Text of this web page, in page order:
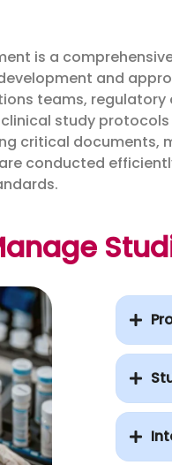
is a
and
teams,
study
critical documents,
conducted